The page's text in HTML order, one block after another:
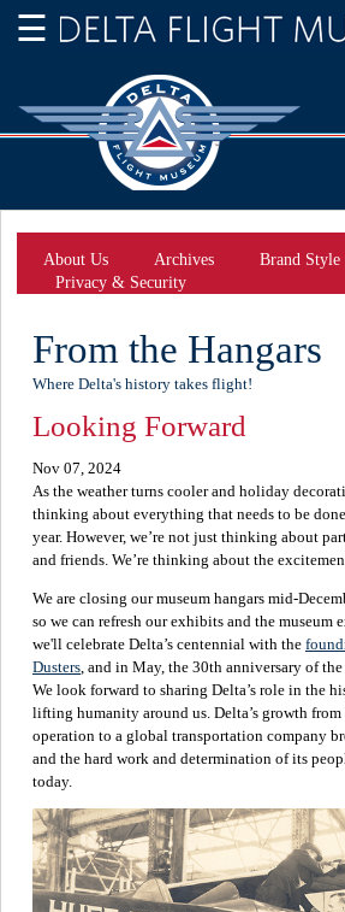
About Us Archives Brand Style
Privacy & Security
From the Hangars
Where Delta's history takes flight!
Looking Forward
Nov 07, 2024
As the weather turns cooler and holiday
thinking about everything that needs to be
year. However, we’re not just thinking about
and friends. We’re thinking about the
We are closing our museum hangars mid-
so we can refresh our exhibits and the museum
we'll celebrate Delta’s centennial with the
Dusters , and in May, the 30th anniversary of the
We look forward to sharing Delta’s role in the
lifting humanity around us. Delta’s growth
operation to a global transportation company
and the hard work and determination of its
today.